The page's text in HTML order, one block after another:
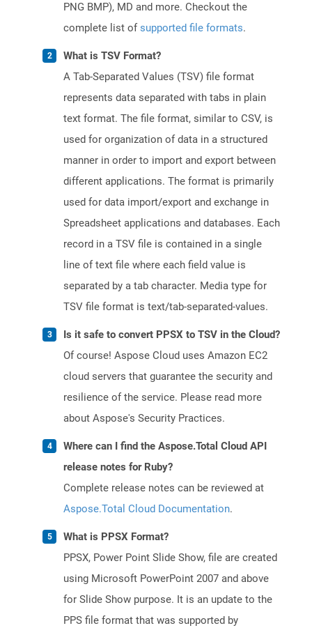
PNG BMP), MD and more. Checkout the
complete list ofsupported file formats.
What is TSV Format?
A Tab-Separated Values (TSV) file format
represents data separated with tabs in plain
text format. The file format, similar to CSV, is
used for organization of data in a structured
manner in order to import and export between
different applications. The format is primarily
used for data import/export and exchange in
Spreadsheet applications and databases. Each
record in a TSV file is contained in a single
line of text file where each field value is
separated by a tab character. Media type for
TSV file format is text/tab-separated-values.
Is it safe to convert PPSX to TSV in the Cloud?
Of course! Aspose Cloud uses Amazon EC2
cloud servers that guarantee the security and
resilience of the service. Please read more
about Aspose's Security Practices.
Where can I find the Aspose.Total Cloud API
release notes for Ruby?
Complete release notes can be reviewed at
Aspose.Total Cloud Documentation.
What is PPSX Format?
PPSX, Power Point Slide Show, file are created
using Microsoft PowerPoint 2007 and above
for Slide Show purpose. It is an update to the
PPS file format that was supported by